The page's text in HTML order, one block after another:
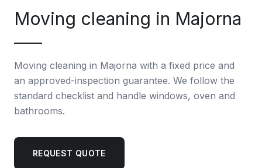
Moving cleaning in Majorna
Moving cleaning in Majorna with a fixed price and
an approved-inspection guarantee. We follow the
standard checklist and handle windows, oven and
bathrooms.
REQUEST QUOTE